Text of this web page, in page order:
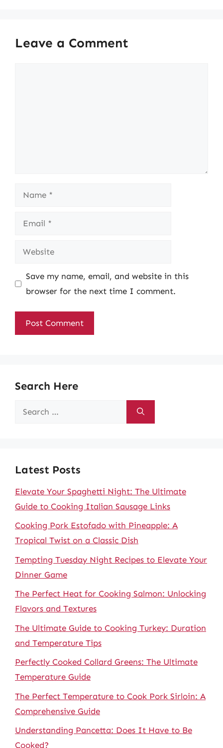
Leave a Comment
Name
Email
Website
Save my name, email, and website in this
browser for the next time I comment.
Search Here
Search
Latest Posts
Elevate Your Spaghetti Night: The Ultimate
Guide to Cooking Italian Sausage Links
Cooking Pork Estofado with Pineapple: A
Tropical Twist on a Classic Dish
Tempting Tuesday Night Recipes to Elevate Your
Dinner Game
The Perfect Heat for Cooking Salmon: Unlocking
Flavors and Textures
The Ultimate Guide to Cooking Turkey: Duration
and Temperature Tips
Perfectly Cooked Collard Greens: The Ultimate
Temperature Guide
The Perfect Temperature to Cook Pork Sirloin: A
Comprehensive Guide
Understanding Pancetta: Does It Have to Be
Cooked?